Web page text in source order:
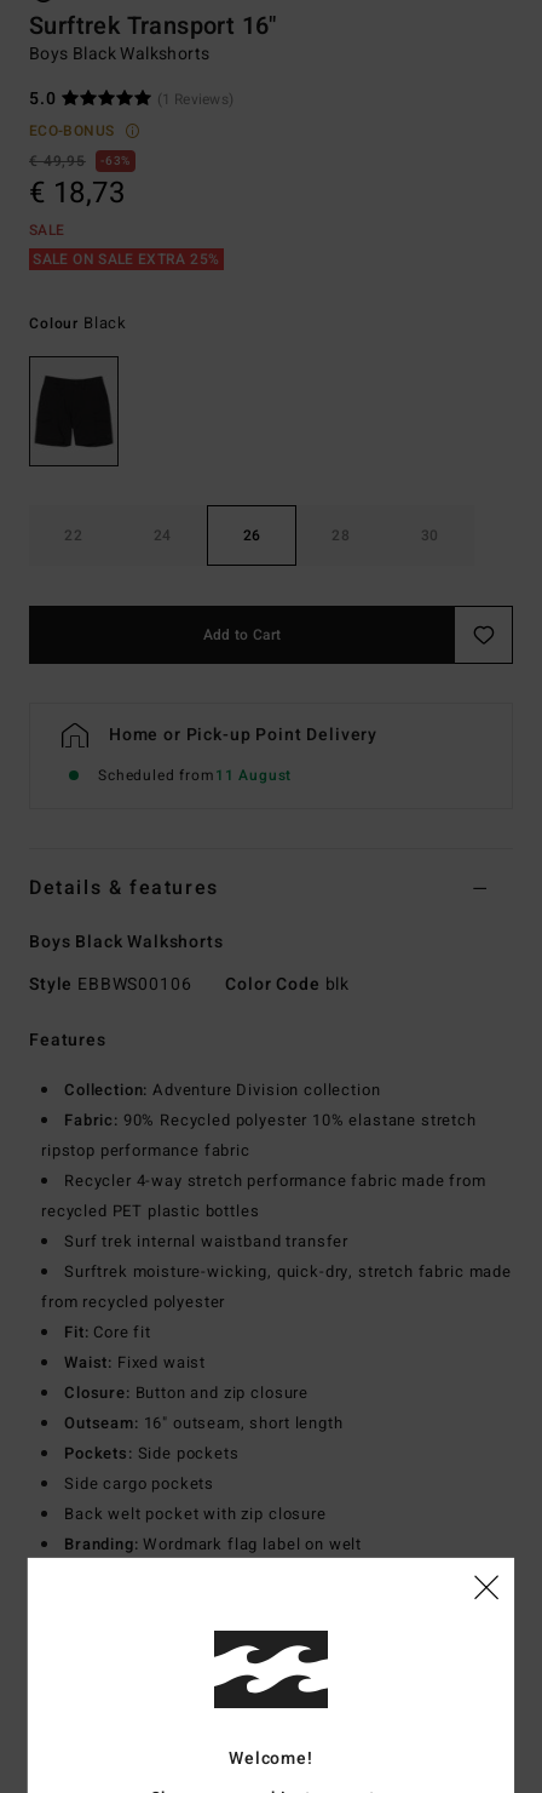
Surftrek Transport 16"
Boys Black Walkshorts
5.0
(1 Reviews)
ECO-BONUS
€ 49,95
63%
€ 18,73
SALE
SALE ON SALE EXTRA 25%
Colour Black
22 24 26 28 30
Add to Cart
Home or Pick-up Point Delivery
Scheduled from11 August
Details & features
Boys Black Walkshorts
Style EBBWS00106 Color Code blk
Features
Collection: Adventure Division collection
Fabric: 90% Recycled polyester 10% elastane stretch
ripstop performance fabric
Recycler 4-way stretch performance fabric made from
recycled PET plastic bottles
Surf trek internal waistband transfer
Surftrek moisture-wicking, quick-dry, stretch fabric made
from recycled polyester
Fit: Core fit
Waist: Fixed waist
Closure: Button and zip closure
Outseam: 16" outseam, short length
Pockets: Side pockets
Side cargo pockets
Back welt pocket with zip closure
Branding: Wordmark flag label on welt
Adventure division silicone patch at left cargo pocket
[Main Fabric] 90% Recycled Polyester, 10%
Shipping & Returns
Welcome!